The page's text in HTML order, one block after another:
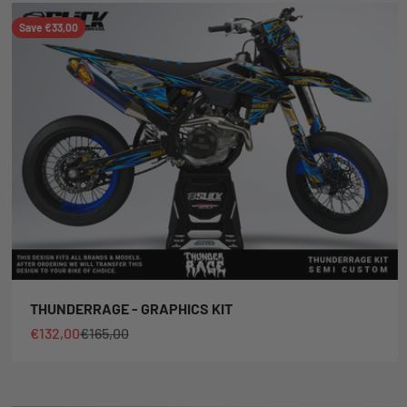
Save €33,00
THUNDERRAGE - GRAPHICS KIT
Sale price
€132,00Regular price
€165,00